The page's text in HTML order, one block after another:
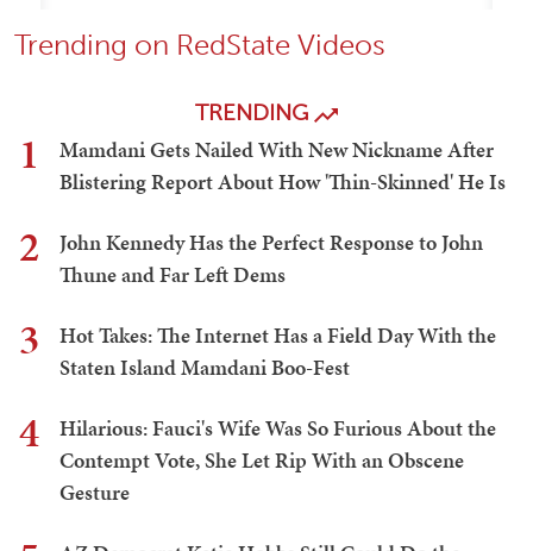
Trending on RedState Videos
TRENDING
1
Mamdani Gets Nailed With New Nickname After
Blistering Report About How 'Thin-Skinned' He Is
2
John Kennedy Has the Perfect Response to John
Thune and Far Left Dems
3
Hot Takes: The Internet Has a Field Day With the
Staten Island Mamdani Boo-Fest
4
Hilarious: Fauci's Wife Was So Furious About the
Contempt Vote, She Let Rip With an Obscene
Gesture